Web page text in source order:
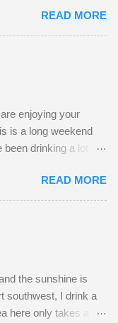
and grab a seat
it! Along this side of
in 2 computer
As you can see, my
it's easy to run
to do is utilize my
supplies in plastic
mind hanging
door. :-) I am
containers
READ MORE
enjoying your
is a long weekend
drinking a lot of
This is a mixed-
paper. First, I tore
glued them to the
background. This
I love the color
After the
to sketch out my
READ MORE
the sunshine is
southwest, I drink a
here only takes a